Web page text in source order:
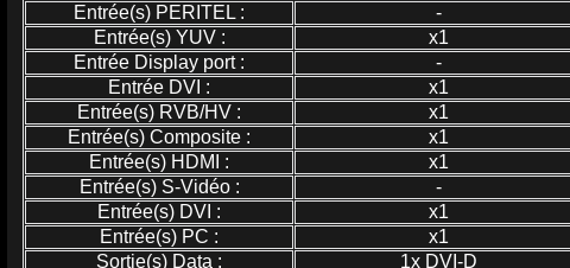
Entrée(s) PERITEL :
-
Entrée(s) YUV :
x1
Entrée Display port :
-
Entrée DVI :
x1
Entrée(s) RVB/HV :
x1
Entrée(s) Composite :
x1
Entrée(s) HDMI :
x1
Entrée(s) S-Vidéo :
-
Entrée(s) DVI :
x1
Entrée(s) PC :
x1
Sortie(s) Data :
1x DVI-D